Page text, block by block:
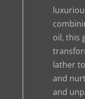
oil, this
lather
and
and